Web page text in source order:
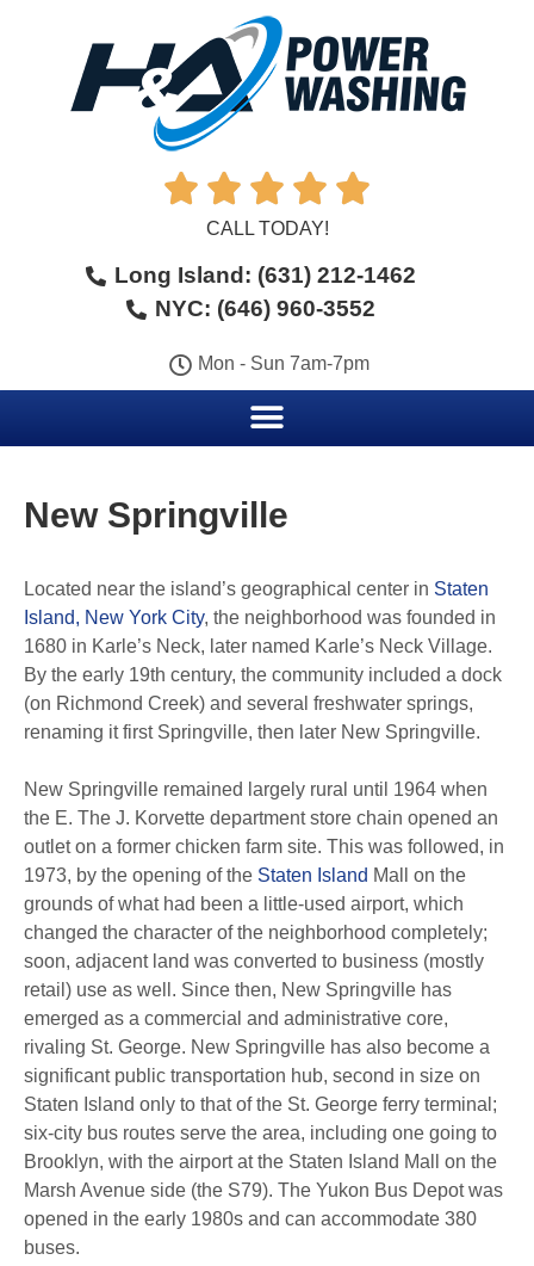
    
CALL TODAY!
Long Island: (631) 212-1462
NYC: (646) 960-3552
Mon - Sun 7am-7pm
New Springville
Located near the island’s geographical center in Staten
Island, New York City, the neighborhood was founded in
1680 in Karle’s Neck, later named Karle’s Neck Village.
By the early 19th century, the community included a dock
(on Richmond Creek) and several freshwater springs,
renaming it first Springville, then later New Springville.
New Springville remained largely rural until 1964 when
the E. The J. Korvette department store chain opened an
outlet on a former chicken farm site. This was followed, in
1973, by the opening of the Staten Island Mall on the
grounds of what had been a little-used airport, which
changed the character of the neighborhood completely;
soon, adjacent land was converted to business (mostly
retail) use as well. Since then, New Springville has
emerged as a commercial and administrative core,
rivaling St. George. New Springville has also become a
significant public transportation hub, second in size on
Staten Island only to that of the St. George ferry terminal;
six-city bus routes serve the area, including one going to
Brooklyn, with the airport at the Staten Island Mall on the
Marsh Avenue side (the S79). The Yukon Bus Depot was
opened in the early 1980s and can accommodate 380
buses.